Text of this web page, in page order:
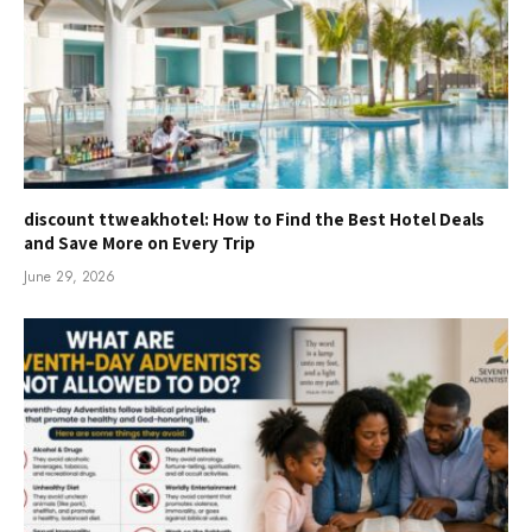
discount ttweakhotel: How to Find the Best Hotel Deals
and Save More on Every Trip
June 29, 2026